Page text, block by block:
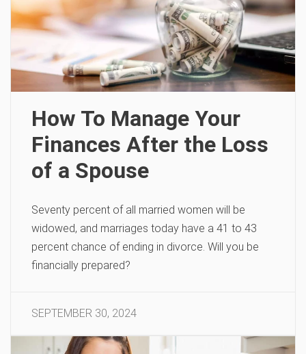
How To Manage Your
Finances After the Loss
of a Spouse
Seventy percent of all married women will be
widowed, and marriages today have a 41 to 43
percent chance of ending in divorce. Will you be
financially prepared?
SEPTEMBER 30, 2024